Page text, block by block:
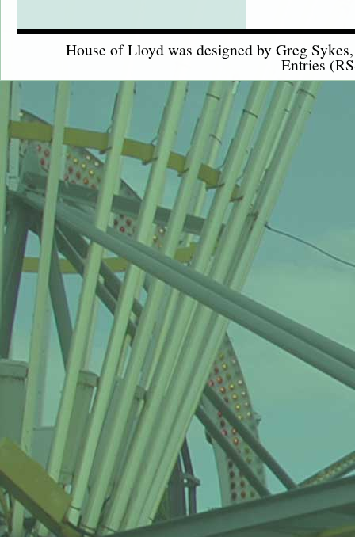
House of Lloyd was designed byGreg Sykes
Entries